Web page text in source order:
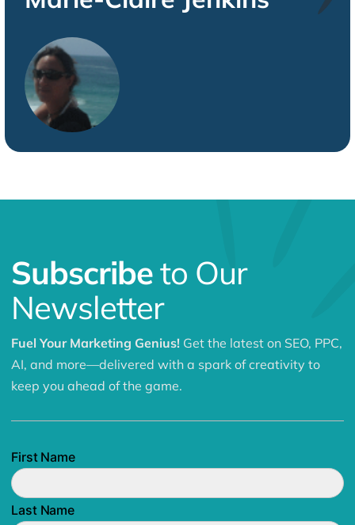
Subscribeto Our
Newsletter
Fuel Your Marketing Genius! Get the latest on SEO, PPC,
AI, and more—delivered with a spark of creativity to
keep you ahead of the game.
First Name
Last Name